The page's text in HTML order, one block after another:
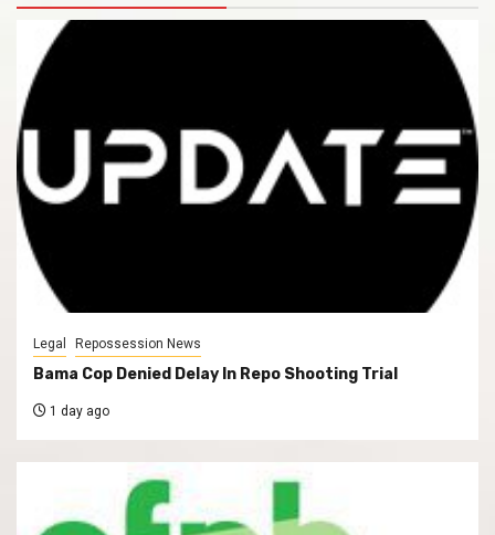
Legal Repossession News
Bama Cop Denied Delay In Repo Shooting Trial
1 day ago